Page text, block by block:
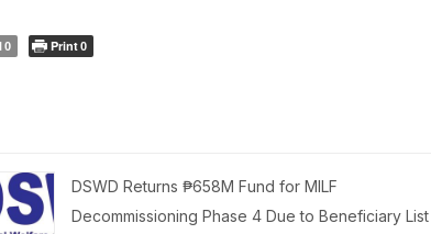
0 Print0
DSWD Returns ₱658M Fund for MILF
Decommissioning Phase 4 Due to Beneficiary List